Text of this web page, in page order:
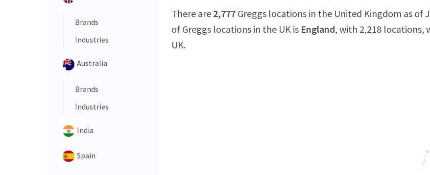
Brands
Industries
Australia
Brands
Industries
India
Spain
There are 2,777 Greggs locations in the United Kingdom as
of Greggs locations in the UK is England, with 2,218 locations,
UK.